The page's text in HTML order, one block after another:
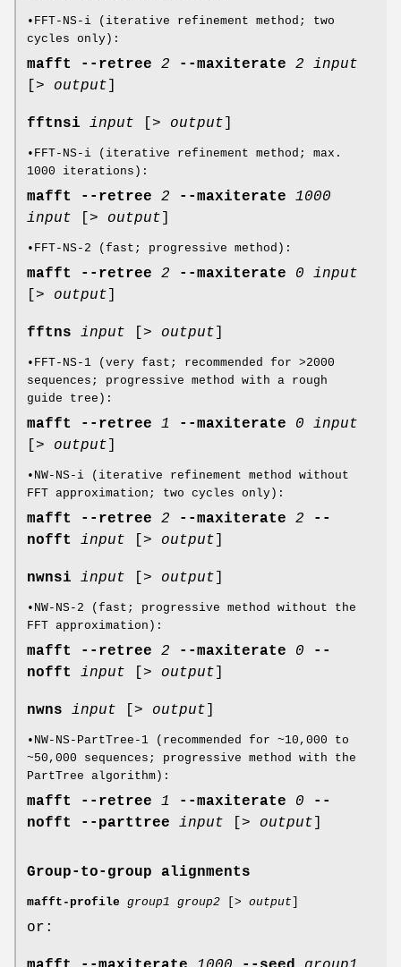
•FFT-NS-i (iterative refinement method; two
cycles only):
mafft --retree 2 --maxiterate 2
input
[> output
fftnsi input [> output
•FFT-NS-i (iterative refinement method; max.
1000 iterations):
mafft --retree 2 --maxiterate
1000
input [> output
•FFT-NS-2 (fast; progressive method):
mafft --retree 2 --maxiterate 0
input
[> output
fftns input [> output
•FFT-NS-1 (very fast; recommended for >2000
sequences; progressive method with a rough
guide tree):
mafft --retree 1 --maxiterate 0
input
[> output
•NW-NS-i (iterative refinement method without
FFT approximation; two cycles only):
mafft --retree 2 --maxiterate 2
--
nofft
input [> output
nwnsi input [> output
•NW-NS-2 (fast; progressive method without the
FFT approximation):
mafft --retree 2 --maxiterate 0
--
nofft
input [> output
nwns input [> output
•NW-NS-PartTree-1 (recommended for ~10,000 to
~50,000 sequences; progressive method with the
PartTree algorithm):
mafft --retree 1 --maxiterate 0
--
nofft
--parttree input [> output
Group-to-group alignments
mafft-profile group1 group2 [> output
or: